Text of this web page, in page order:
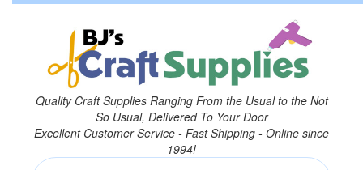
Quality Craft Supplies Ranging From the Usual to the Not
So Usual, Delivered To Your Door
Excellent Customer Service - Fast Shipping - Online since
1994!